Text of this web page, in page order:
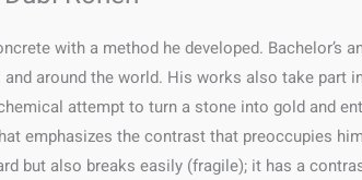
with a method he developed. Bachelor’s
around the world. His works also take part
attempt to turn a stone into gold and
emphasizes the contrast that preoccupies
but also breaks easily (fragile); it has a